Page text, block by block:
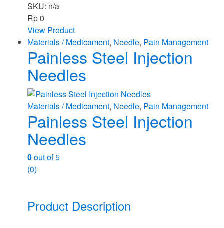
SKU: n/a
Rp0
View Product
Materials / Medicament, Needle, Pain Management
Painless Steel Injection
Needles
Materials / Medicament, Needle, Pain Management
Painless Steel Injection
Needles
0out of 5
(0)
Product Description